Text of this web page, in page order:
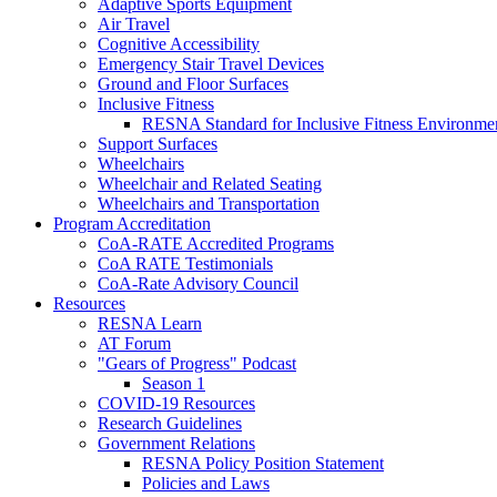
Adaptive Sports Equipment
Air Travel
Cognitive Accessibility
Emergency Stair Travel Devices
Ground and Floor Surfaces
Inclusive Fitness
RESNA Standard for Inclusive Fitness
Support Surfaces
Wheelchairs
Wheelchair and Related Seating
Wheelchairs and Transportation
Program Accreditation
CoA-RATE Accredited Programs
CoA RATE Testimonials
CoA-Rate Advisory Council
Resources
RESNA Learn
AT Forum
"Gears of Progress" Podcast
Season 1
COVID-19 Resources
Research Guidelines
Government Relations
RESNA Policy Position Statement
Policies and Laws